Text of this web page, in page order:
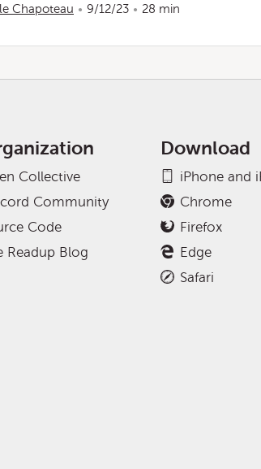
Chapoteau 9/12/23 28 min
Collective
Community
Code
Readup Blog
Download
iPhone and
Chrome
Firefox
Edge
Safari